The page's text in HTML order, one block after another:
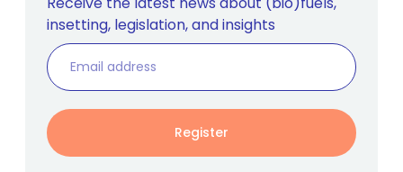
insetting, legislation, and insights
Register